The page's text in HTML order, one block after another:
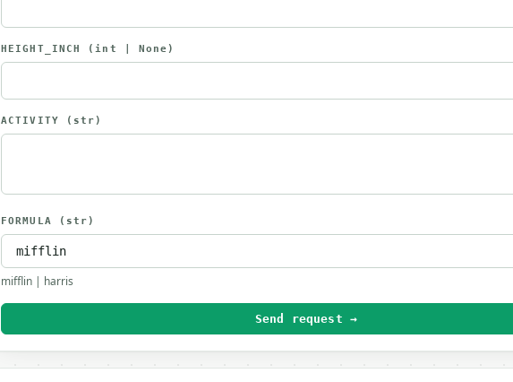
HEIGHT_INCH (int | None)
ACTIVITY (str)
FORMULA (str)
mifflin | harris
Send request →